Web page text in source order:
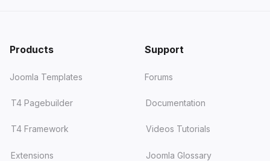
Products
Joomla Templates
T4 Pagebuilder
T4 Framework
Extensions
Support
Forums
Documentation
Videos Tutorials
Joomla Glossary